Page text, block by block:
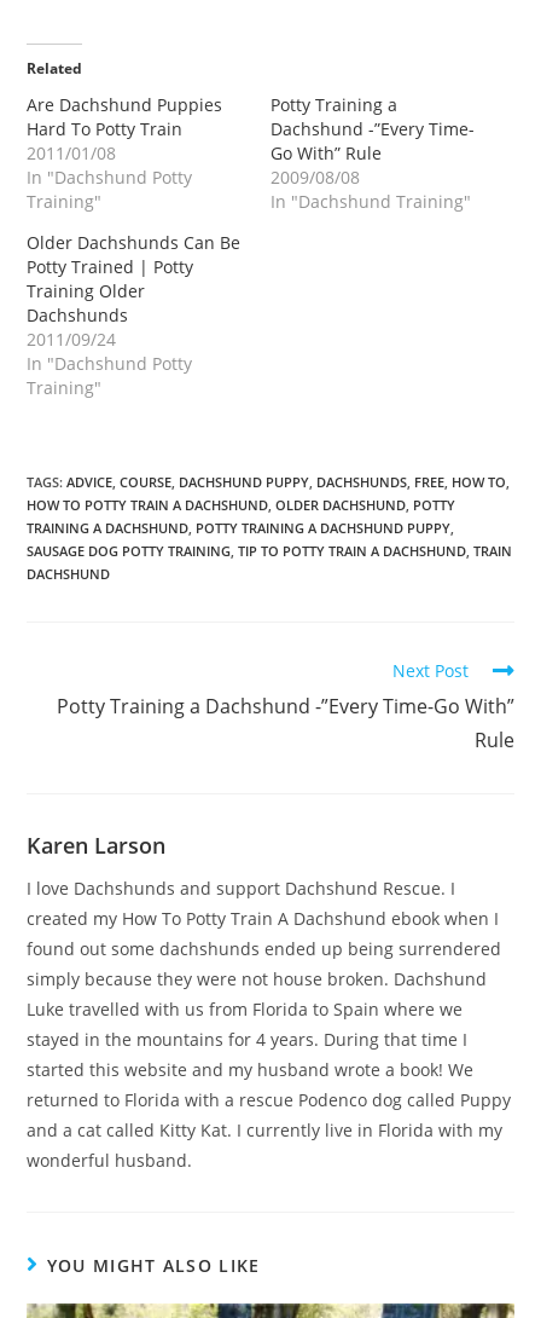
Related
Are Dachshund Puppies
Hard To Potty Train
2011/01/08
In "Dachshund Potty
Training"
Potty Training a
Dachshund -”Every Time-
Go With” Rule
2009/08/08
In "Dachshund Training"
Older Dachshunds Can Be
Potty Trained | Potty
Training Older
Dachshunds
2011/09/24
In "Dachshund Potty
Training"
TAGS:ADVICE COURSE DACHSHUND PUPPY DACHSHUNDS FREE HOW TO
HOW TO POTTY TRAIN A DACHSHUND OLDER DACHSHUND POTTY
TRAINING A DACHSHUND POTTY TRAINING A DACHSHUND PUPPY
SAUSAGE DOG POTTY TRAINING TIP TO POTTY TRAIN A DACHSHUND TRAIN
DACHSHUND
articles
Next Post
Potty Training a Dachshund -”Every Time-Go With”
Rule
Karen Larson
I love Dachshunds and support Dachshund Rescue. I
created my How To Potty Train A Dachshund ebook when I
found out some dachshunds ended up being surrendered
simply because they were not house broken. Dachshund
Luke travelled with us from Florida to Spain where we
stayed in the mountains for 4 years. During that time I
started this website and my husband wrote a book! We
returned to Florida with a rescue Podenco dog called Puppy
and a cat called Kitty Kat. I currently live in Florida with my
wonderful husband.
YOU MIGHT ALSO LIKE